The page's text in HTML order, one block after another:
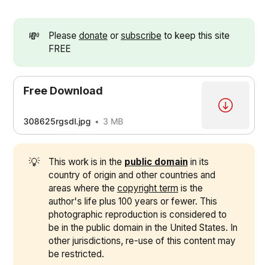
💸 Please donate or subscribe to keep this site
FREE
Free Download
308625rgsdl.jpg 3 MB
💡 This work is in the public domainin its
country of origin and other countries and
areas where the copyright term is the
author's life plus 100 years or fewer. This
photographic reproduction is considered to
be in the public domain in the United States. In
other jurisdictions, re-use of this content may
be restricted.